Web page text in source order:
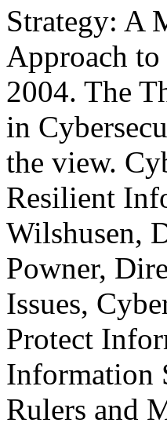
Strategy: A
Approach
2004. The
in
the view.
Resilient
Wilshusen,
Powner,
Issues,
Protect
Information
Rulers and